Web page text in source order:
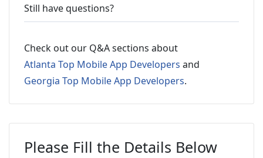
Still have questions?
Check out our Q&A sections about
Atlanta Top Mobile App Developers and
Georgia Top Mobile App Developers.
Please Fill the Details Below